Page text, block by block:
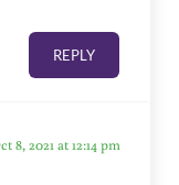
REPLY
8, 2021 at 12:14 pm